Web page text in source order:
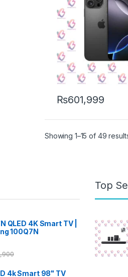
₨601,999
Showing 1–15 of 49
QLED 4K Smart TV |
100Q7N
4k Smart 98" TV
Top